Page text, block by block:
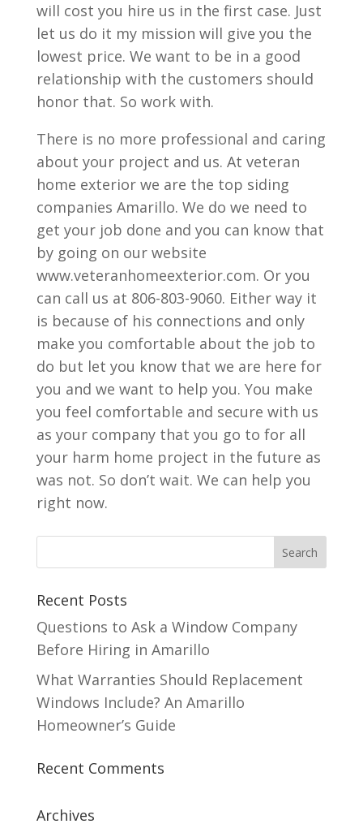
will cost you hire us in the first case. Just
let us do it my mission will give you the
lowest price. We want to be in a good
relationship with the customers should
honor that. So work with.
There is no more professional and caring
about your project and us. At veteran
home exterior we are the top siding
companies Amarillo. We do we need to
get your job done and you can know that
by going on our website
www.veteranhomeexterior.com. Or you
can call us at 806-803-9060. Either way it
is because of his connections and only
make you comfortable about the job to
do but let you know that we are here for
you and we want to help you. You make
you feel comfortable and secure with us
as your company that you go to for all
your harm home project in the future as
was not. So don’t wait. We can help you
right now.
Recent Posts
Questions to Ask a Window Company
Before Hiring in Amarillo
What Warranties Should Replacement
Windows Include? An Amarillo
Homeowner’s Guide
Recent Comments
Archives